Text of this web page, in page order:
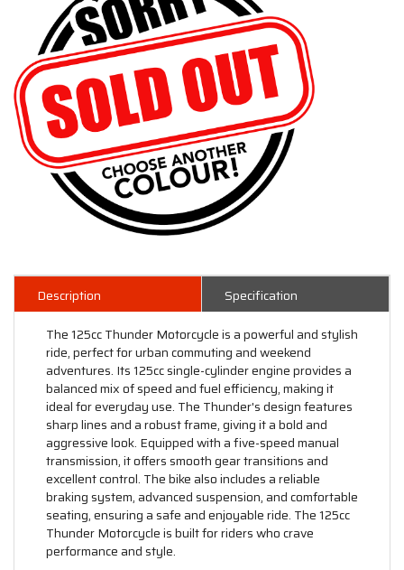
Description
Specification
The 125cc Thunder Motorcycle is a powerful and stylish
ride, perfect for urban commuting and weekend
adventures. Its 125cc single-cylinder engine provides a
balanced mix of speed and fuel efficiency, making it
ideal for everyday use. The Thunder's design features
sharp lines and a robust frame, giving it a bold and
aggressive look. Equipped with a five-speed manual
transmission, it offers smooth gear transitions and
excellent control. The bike also includes a reliable
braking system, advanced suspension, and comfortable
seating, ensuring a safe and enjoyable ride. The 125cc
Thunder Motorcycle is built for riders who crave
performance and style.